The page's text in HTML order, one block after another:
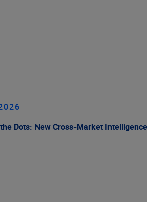
Dots: New Cross-Market